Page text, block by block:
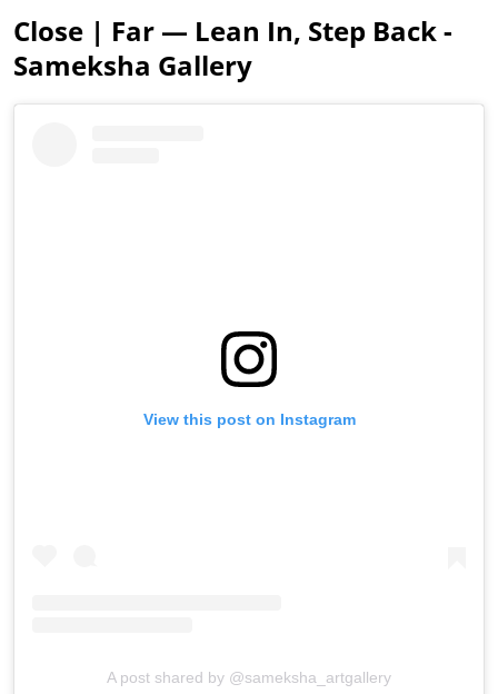
Close | Far — Lean In, Step Back -
Sameksha Gallery
View this post on Instagram
A post shared by @sameksha_artgallery